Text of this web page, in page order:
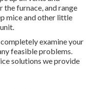
the furnace, and range
mice and other little
examine your
feasible problems.
solutions we provide